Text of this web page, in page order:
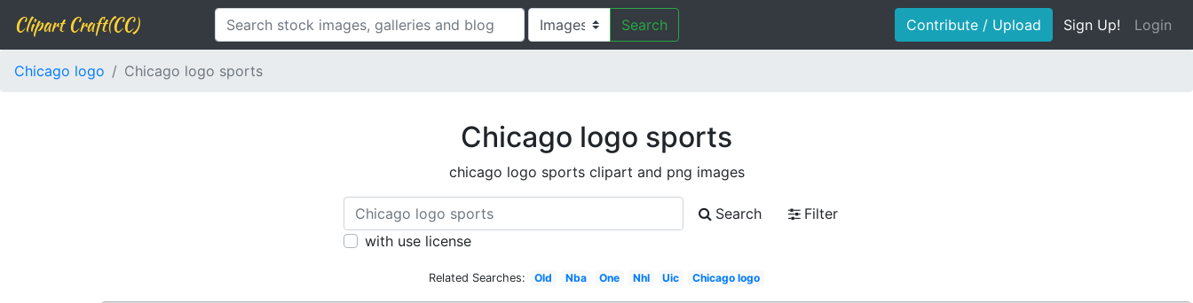
Clipart Craft(CC) Search Contribute / Upload Sign Up! Login
Chicago logo Chicago logo sports
Chicago logo sports
chicago logo sports clipart and png images
Search
Filter
with use license
Related Searches: Old Nba One Nhl Uic Chicago logo